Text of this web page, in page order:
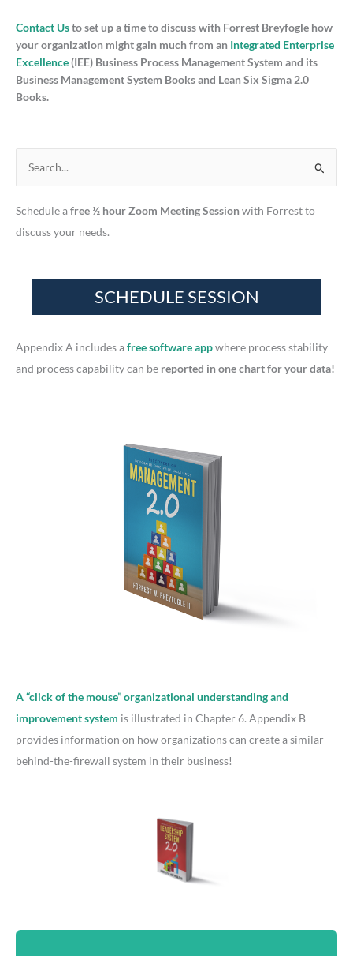
Contact Usto set up a time to discuss with Forrest Breyfogle how
your organization might gain much from an Integrated Enterprise
Excellence(IEE) Business Process Management System and its
Business Management System Books and Lean Six Sigma 2.0
Books.
a
r
r
Schedule afree ½ hour Zoom Meeting Sessionwith Forrest to
discuss your needs.
Appendix A includes afree software appwhere process stability
and process capability can be reported in one chart for your data!
A “click of the mouse” organizational understanding and
improvement system is illustrated in Chapter 6. Appendix B
provides information on how organizations can create a similar
behind-the-firewall system in their business!